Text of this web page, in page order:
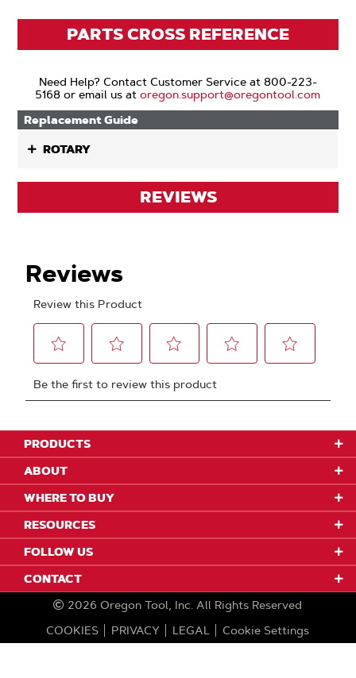
PARTS CROSS REFERENCE
Need Help? Contact Customer Service at 800-223-
5168 or email us atoregon.support@oregontool.com
Replacement Guide
ROTARY
REVIEWS
PRODUCTS
ABOUT
WHERE TO BUY
RESOURCES
FOLLOW US
CONTACT
2026 Oregon Tool, Inc. All Rights Reserved
COOKIES
PRIVACY LEGAL Cookie Settings